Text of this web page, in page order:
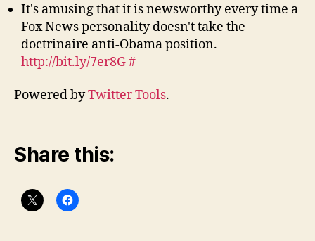
It's amusing that it is newsworthy every time a
Fox News personality doesn't take the
doctrinaire anti-Obama position.
http://bit.ly/7er8G#
Powered byTwitter Tools.
Share this: